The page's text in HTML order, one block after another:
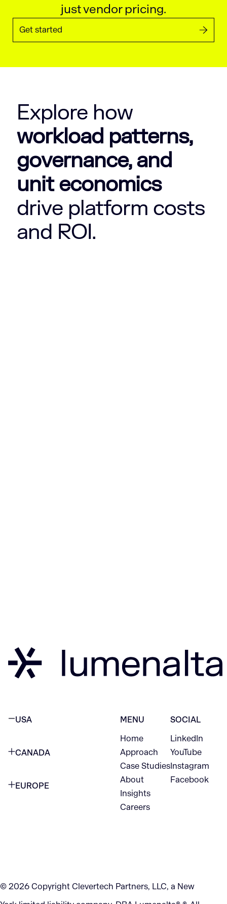
just vendor pricing.
Get started
Explore how
workload patterns,
governance, and
unit economics
drive platform costs
and ROI.
USA
CANADA
EUROPE
MENU
Home
Approach
Case Studies
About
Insights
Careers
SOCIAL
LinkedIn
YouTube
Instagram
Facebook
© 2026 Copyright Clevertech Partners, LLC, a New